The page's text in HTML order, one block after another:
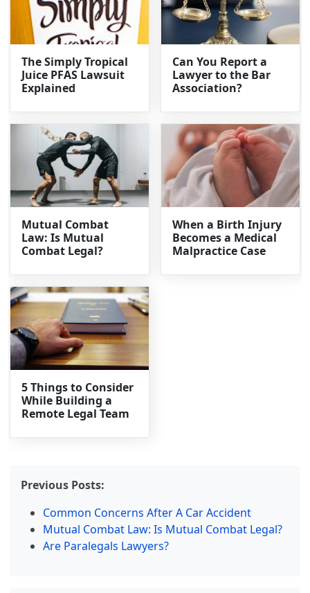
The Simply Tropical
Juice PFAS Lawsuit
Explained
Can You Report a
Lawyer to the Bar
Association?
Mutual Combat
Law: Is Mutual
Combat Legal?
When a Birth Injury
Becomes a Medical
Malpractice Case
5 Things to Consider
While Building a
Remote Legal Team
Previous Posts:
Common Concerns After A Car Accident
Mutual Combat Law: Is Mutual Combat Legal?
Are Paralegals Lawyers?